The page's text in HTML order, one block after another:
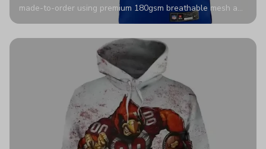
made-to-order using premium 180gsm breathable mesh and
authentic detailing. Personalize yours with any name and
stadium to the streets.